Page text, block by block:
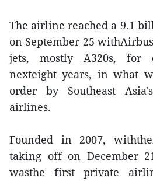
The airline reached a 9.1
on September 25
jets, mostly A320s, for
nexteight years, in what
order by Southeast
airlines.
Founded in 2007,
taking off on December
wasthe first private